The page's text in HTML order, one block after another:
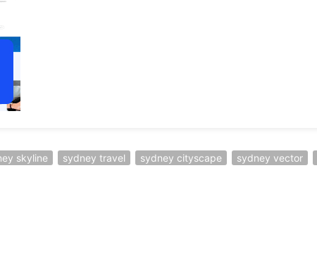
skyline sydney travel sydney cityscape sydney vector